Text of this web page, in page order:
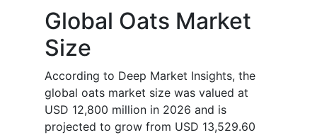
Global Oats Market
Size
According to Deep Market Insights, the
global oats market size was valued at
USD 12,800 million in 2026 and is
projected to grow from USD 13,529.60